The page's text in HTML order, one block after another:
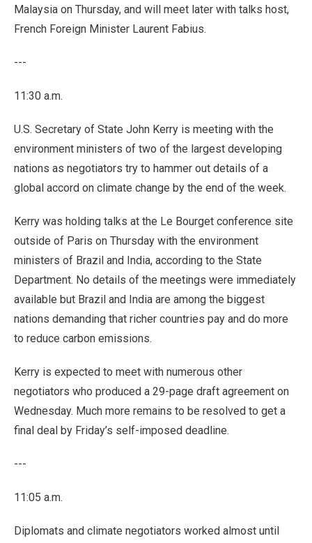
Malaysia on Thursday, and will meet later with talks host,
French Foreign Minister Laurent Fabius.
---
11:30 a.m.
U.S. Secretary of State John Kerry is meeting with the
environment ministers of two of the largest developing
nations as negotiators try to hammer out details of a
global accord on climate change by the end of the week.
Kerry was holding talks at the Le Bourget conference site
outside of Paris on Thursday with the environment
ministers of Brazil and India, according to the State
Department. No details of the meetings were immediately
available but Brazil and India are among the biggest
nations demanding that richer countries pay and do more
to reduce carbon emissions.
Kerry is expected to meet with numerous other
negotiators who produced a 29-page draft agreement on
Wednesday. Much more remains to be resolved to get a
final deal by Friday’s self-imposed deadline.
---
11:05 a.m.
Diplomats and climate negotiators worked almost until